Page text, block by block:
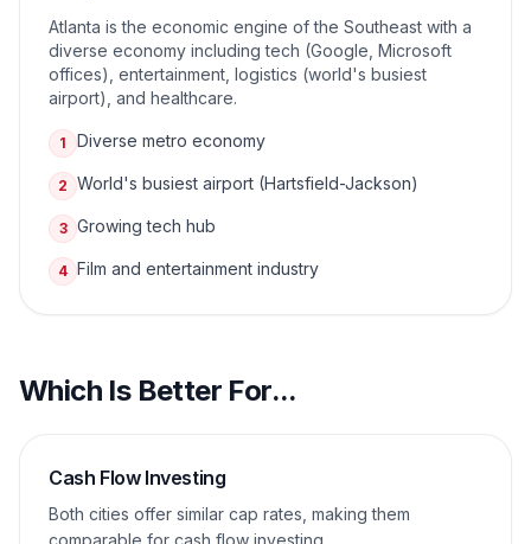
Atlanta is the economic engine of the Southeast with a
diverse economy including tech (Google, Microsoft
offices), entertainment, logistics (world's busiest
airport), and healthcare.
1 Diverse metro economy
2 World's busiest airport (Hartsfield-Jackson)
3 Growing tech hub
4 Film and entertainment industry
Which Is Better For...
Cash Flow Investing
Both cities offer similar cap rates, making them
comparable for cash flow investing.